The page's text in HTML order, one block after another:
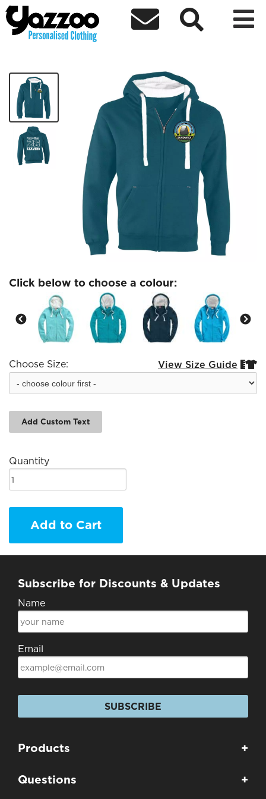
  
Sandwick S4 Leavers 26 Zip Hoodie
Click below to choose a colour:
Choose Size: View Size Guide 
Add Custom Text
Quantity
Add to Cart
Subscribe for Discounts & Updates
Name
Email
SUBSCRIBE
Products +
Questions +